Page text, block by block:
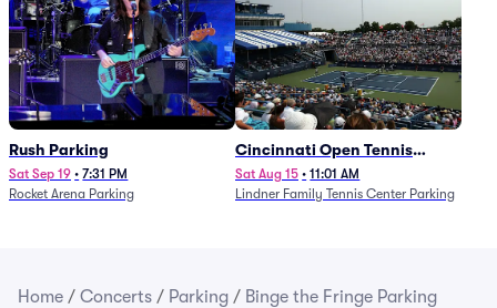
Rush Parking
Sat Sep 19 • 7:31 PM
Rocket Arena Parking
Cincinnati Open Tennis
Parking - Session 7
Sat Aug 15 • 11:01 AM
Lindner Family Tennis Center Parking
Home / Concerts / Parking / Binge the Fringe Parking